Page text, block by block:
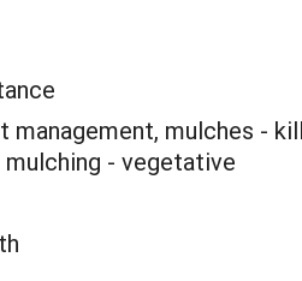
mulches -
- vegetative